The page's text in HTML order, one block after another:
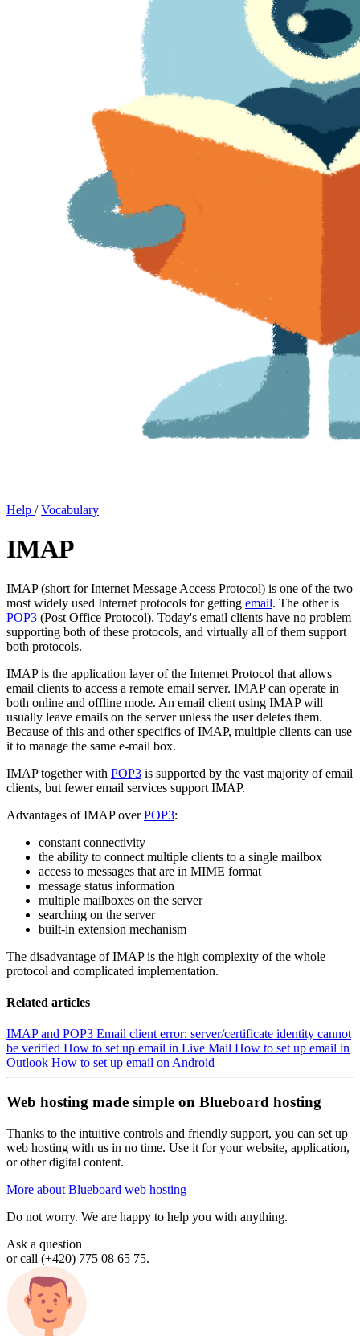
Help / Vocabulary
IMAP
IMAP (short for Internet Message Access Protocol) is one of the two
most widely used Internet protocols for getting email. The other is
POP3 (Post Office Protocol). Today's email clients have no problem
supporting both of these protocols, and virtually all of them support
both protocols.
IMAP is the application layer of the Internet Protocol that allows
email clients to access a remote email server. IMAP can operate in
both online and offline mode. An email client using IMAP will
usually leave emails on the server unless the user deletes them.
Because of this and other specifics of IMAP, multiple clients can use
it to manage the same e-mail box.
IMAP together with POP3 is supported by the vast majority of email
clients, but fewer email services support IMAP.
Advantages of IMAP overPOP3:
constant connectivity
the ability to connect multiple clients to a single mailbox
access to messages that are in MIME format
message status information
multiple mailboxes on the server
searching on the server
built-in extension mechanism
The disadvantage of IMAP is the high complexity of the whole
protocol and complicated implementation.
Related articles
IMAP and POP3 Email client error: server/certificate identity cannot
be verified How to set up email in Live Mail How to set up email in
Outlook How to set up email on Android
Web hosting made simple on Blueboard hosting
Thanks to the intuitive controls and friendly support, you can set up
web hosting with us in no time. Use it for your website, application,
or other digital content.
More about Blueboard web hosting
Do not worry. We are happy to help you with anything.
Ask a question
or call (+420) 775 08 65 75.